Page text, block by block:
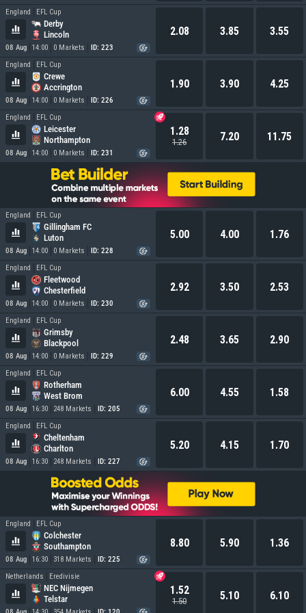
England EFL Cup
Derby
Lincoln
08 Aug 14:00 0 Markets ID: 223
2.08 3.85 3.55
England EFL Cup
Crewe
Accrington
08 Aug 14:00 0 Markets ID: 226
1.90 3.90 4.25
England EFL Cup
Leicester
Northampton
08 Aug 14:00 0 Markets ID: 231
1.28
1.26 7.20 11.75
England EFL Cup
Gillingham FC
Luton
08 Aug 14:00 0 Markets ID: 228
5.00 4.00 1.76
England EFL Cup
Fleetwood
Chesterfield
08 Aug 14:00 0 Markets ID: 230
2.92 3.50 2.53
England EFL Cup
Grimsby
Blackpool
08 Aug 14:00 0 Markets ID: 229
2.48 3.65 2.90
England EFL Cup
Rotherham
West Brom
08 Aug 16:30 248 Markets ID: 205
6.00 4.55 1.58
England EFL Cup
Cheltenham
Charlton
08 Aug 16:30 248 Markets ID: 227
5.20 4.15 1.70
England EFL Cup
Colchester
Southampton
08 Aug 16:30 318 Markets ID: 225
8.80 5.90 1.36
Netherlands Eredivisie
NEC Nijmegen
Telstar
1.52
1.50 5.10 6.10